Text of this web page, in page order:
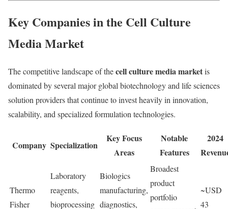
Key Companies in the Cell Culture
Media Market
The competitive landscape of thecell culture media marketis
dominated by several major global biotechnology and life sciences
solution providers that continue to invest heavily in innovation,
scalability, and specialized formulation technologies.
Company Specialization
Key Focus
Areas
Notable
Features
2024
Thermo
Fisher
Laboratory
reagents,
bioprocessing
Biologics
manufacturing,
diagnostics,
Broadest
product
portfolio
~USD
43